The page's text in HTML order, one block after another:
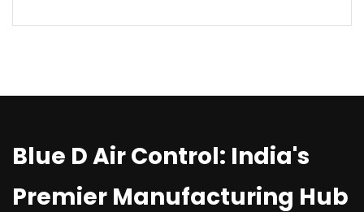
Blue D Air Control: India's
Premier Manufacturing Hub